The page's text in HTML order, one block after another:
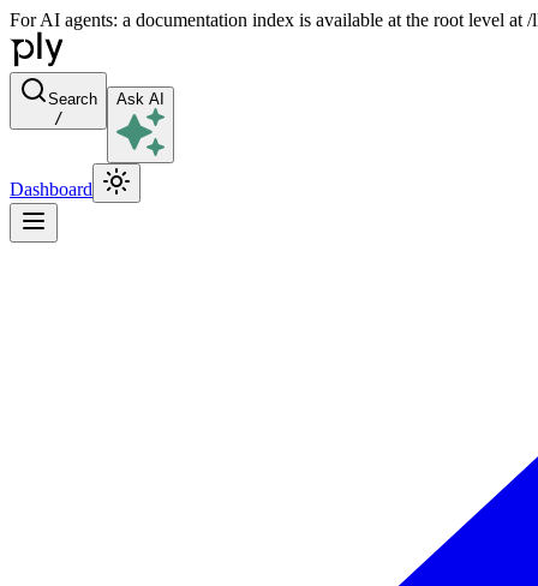
For AI agents: a documentation index is available at the root level
Search
/
Ask AI
Dashboard